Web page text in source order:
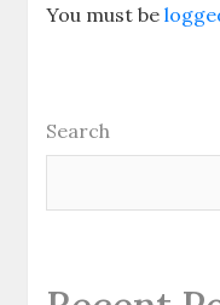
You must be
Search